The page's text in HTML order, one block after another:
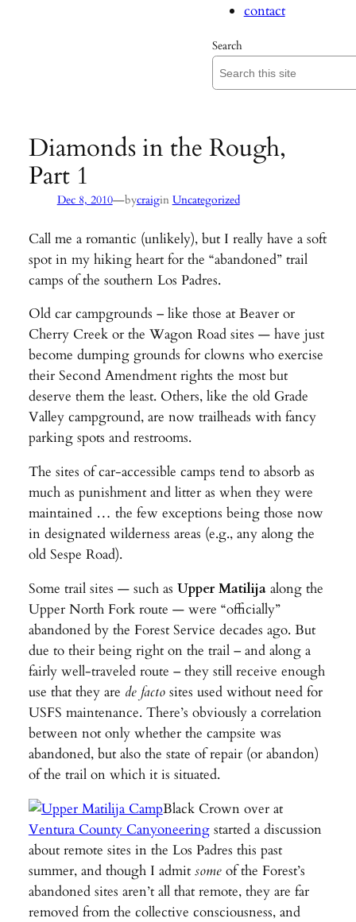
contact
Search
Diamonds in the Rough,
Part 1
Dec 8, 2010—bycraigin Uncategorized
Call me a romantic (unlikely), but I really have a soft
spot in my hiking heart for the “abandoned” trail
camps of the southern Los Padres.
Old car campgrounds – like those at Beaver or
Cherry Creek or the Wagon Road sites — have just
become dumping grounds for clowns who exercise
their Second Amendment rights the most but
deserve them the least. Others, like the old Grade
Valley campground, are now trailheads with fancy
parking spots and restrooms.
The sites of car-accessible camps tend to absorb as
much as punishment and litter as when they were
maintained … the few exceptions being those now
in designated wilderness areas (e.g., any along the
old Sespe Road).
Some trail sites — such as Upper Matilijaalong the
Upper North Fork route — were “officially”
abandoned by the Forest Service decades ago. But
due to their being right on the trail – and along a
fairly well-traveled route – they still receive enough
use that they are de factosites used without need for
USFS maintenance. There’s obviously a correlation
between not only whether the campsite was
abandoned, but also the state of repair (or abandon)
of the trail on which it is situated.
Black Crown over at
Ventura County Canyoneeringstarted a discussion
about remote sites in the Los Padres this past
summer, and though I admit some of the Forest’s
abandoned sites aren’t all that remote, they are far
removed from the collective consciousness, and